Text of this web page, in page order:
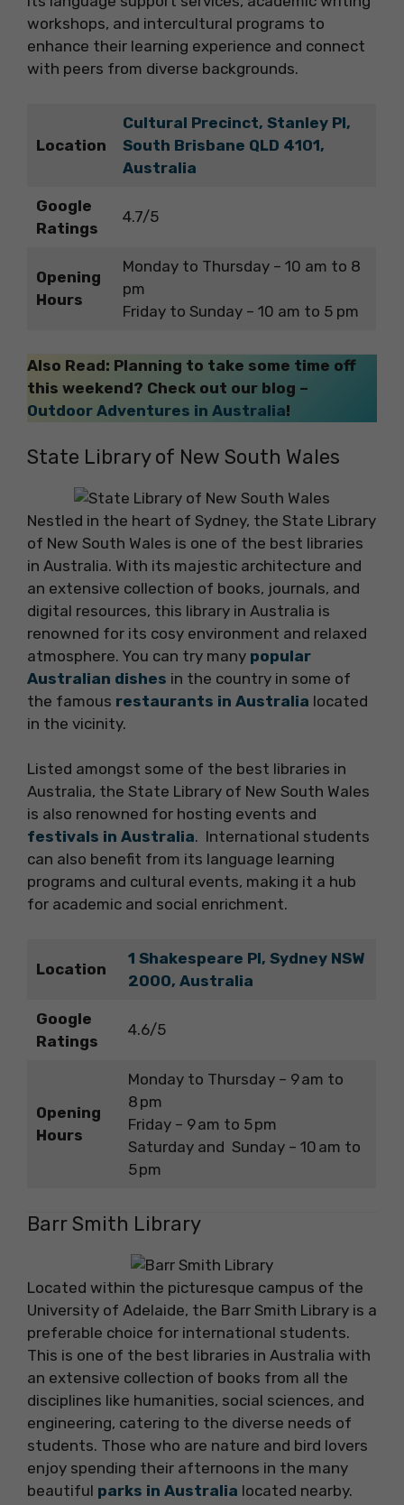
workshops, and intercultural programs to
enhance their learning experience and connect
with peers from diverse backgrounds.
Location
Cultural Precinct, Stanley Pl,
South Brisbane QLD 4101,
Australia
Google
Ratings
4.7/5
Opening
Hours
Monday to Thursday – 10 am to 8
pm
Friday to Sunday – 10 am to 5 pm
Also Read: Planning to take some time off
this weekend? Check out our blog –
Outdoor Adventures in Australia!
State Library of New South Wales
Nestled in the heart of Sydney, the State Library
of New South Wales is one of the best libraries
in Australia. With its majestic architecture and
an extensive collection of books, journals, and
digital resources, this library in Australia is
renowned for its cosy environment and relaxed
atmosphere. You can try many popular
Australian dishes in the country in some of
the famous restaurants in Australia located
in the vicinity.
Listed amongst some of the best libraries in
Australia, the State Library of New South Wales
is also renowned for hosting events and
festivals in Australia. International students
can also benefit from its language learning
programs and cultural events, making it a hub
for academic and social enrichment.
Location
1 Shakespeare Pl, Sydney NSW
2000, Australia
Google
Ratings
4.6/5
Opening
Hours
Monday to Thursday – 9 am to
8 pm
Friday – 9 am to 5 pm
Saturday and Sunday – 10 am to
5 pm
Barr Smith Library
Located within the picturesque campus of the
University of Adelaide, the Barr Smith Library is a
preferable choice for international students.
This is one of the best libraries in Australia with
an extensive collection of books from all the
disciplines like humanities, social sciences, and
engineering, catering to the diverse needs of
students. Those who are nature and bird lovers
enjoy spending their afternoons in the many
beautiful parks in Australia located nearby.